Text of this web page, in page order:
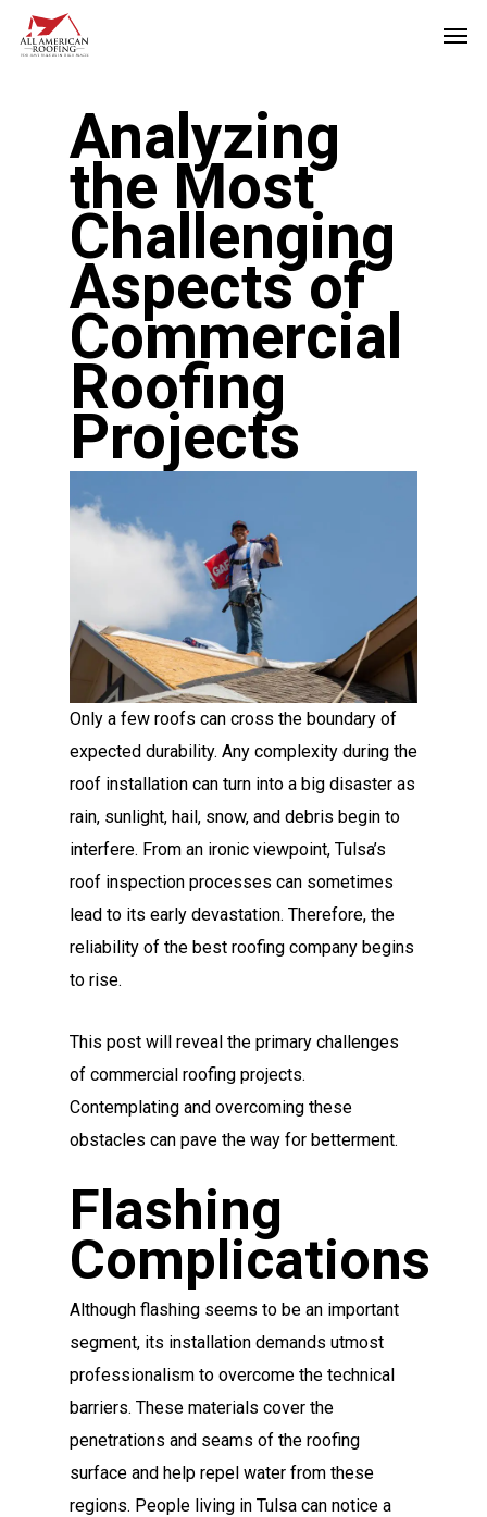
Skip
Analyzing
the Most
Challenging
Aspects of
Commercial
Roofing
Projects
Only a few roofs can cross the boundary of
expected durability. Any complexity during the
roof installation can turn into a big disaster as
rain, sunlight, hail, snow, and debris begin to
interfere. From an ironic viewpoint, Tulsa’s
roof inspection processes can sometimes
lead to its early devastation. Therefore, the
reliability of the best roofing company begins
to rise.
This post will reveal the primary challenges
of commercial roofing projects.
Contemplating and overcoming these
obstacles can pave the way for betterment.
Flashing
Complications
Although flashing seems to be an important
segment, its installation demands utmost
professionalism to overcome the technical
barriers. These materials cover the
penetrations and seams of the roofing
surface and help repel water from these
regions. People living in Tulsa can notice a